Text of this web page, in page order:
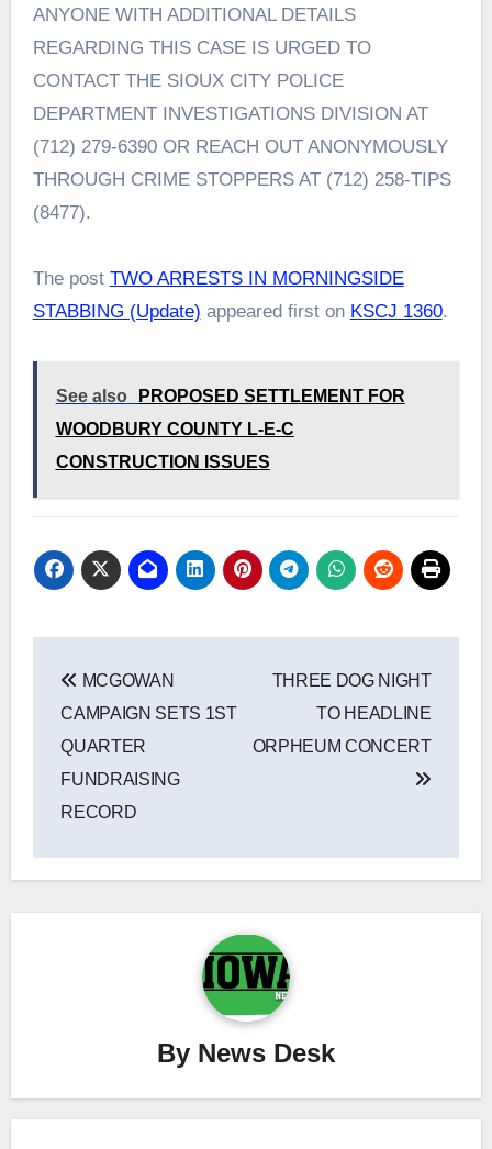
ANYONE WITH ADDITIONAL DETAILS
REGARDING THIS CASE IS URGED TO
CONTACT THE SIOUX CITY POLICE
DEPARTMENT INVESTIGATIONS DIVISION AT
(712) 279-6390 OR REACH OUT ANONYMOUSLY
THROUGH CRIME STOPPERS AT (712) 258-TIPS
(8477).
The post TWO ARRESTS IN MORNINGSIDE
STABBING (Update) appeared first on KSCJ 1360.
See also
PROPOSED SETTLEMENT FOR
WOODBURY COUNTY L-E-C
CONSTRUCTION ISSUES
navigation
MCGOWAN
CAMPAIGN SETS 1ST
QUARTER
FUNDRAISING
RECORD
THREE DOG NIGHT
TO HEADLINE
ORPHEUM CONCERT
By News Desk